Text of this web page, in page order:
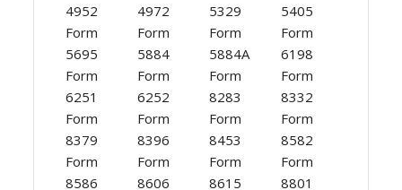
4952
4972
5329
5405
Form
5695
Form
5884
Form
5884A
Form
6198
Form
6251
Form
6252
Form
8283
Form
8332
Form
8379
Form
8396
Form
8453
Form
8582
Form
8586
Form
8606
Form
8615
Form
8801